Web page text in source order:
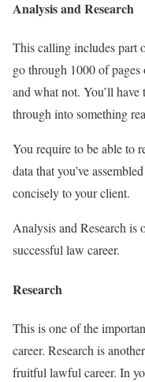
Analysis and Research
This calling includes part
go through 1000 of pages
and what not. You’ll have
through into something
You require to be able to
data that you’ve
concisely to your client.
Analysis and Research is
successful law career.
Research
This is one of the
career. Research is
fruitful lawful career. In